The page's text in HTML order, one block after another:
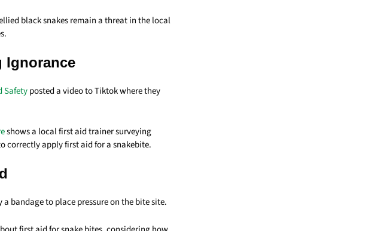
black snakes remain a threat in the local
Ignorance
Safetyposted a video to Tiktok where they
shows a local first aid trainer surveying
correctly apply first aid for a snakebite.
bandage to place pressure on the bite site.